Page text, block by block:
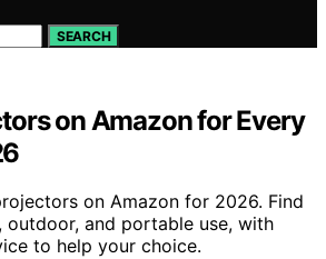
SEARCH
on Amazon for Every
on Amazon for 2026. Find
and portable use, with
to help your choice.